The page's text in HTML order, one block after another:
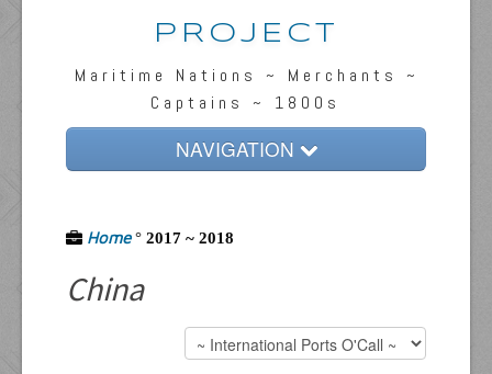
PROJECT
Maritime Nations ~ Merchants ~
Captains ~ 1800s
NAVIGATION
Passengers & News
Captains & Ships
Home° 2017 ~ 2018
China